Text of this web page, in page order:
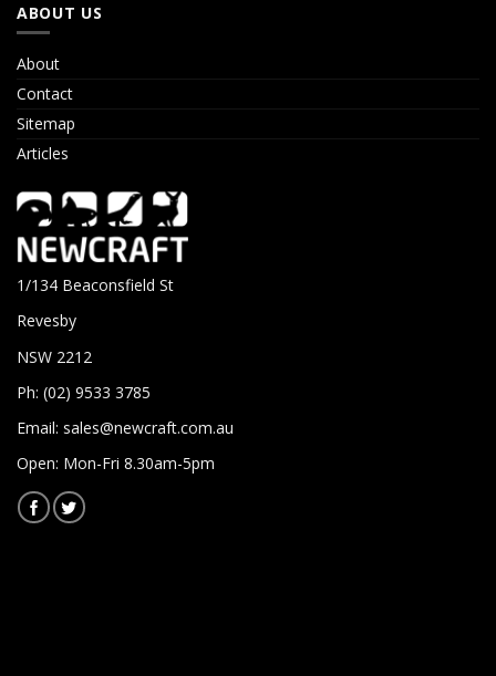
ABOUT US
About
Contact
Sitemap
Articles
1/134 Beaconsfield St
Revesby
NSW 2212
Ph: (02) 9533 3785
Email: sales@newcraft.com.au
Open: Mon-Fri 8.30am-5pm